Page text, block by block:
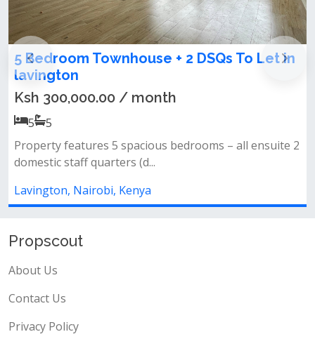
+ 2 DSQs To Let in
bedrooms – all ensuite 2
4 bedroom townhouse
Ksh 50,000,000.00
All bedrooms
Lavington, Nairobi, Kenya
Propscout
About Us
Contact Us
Privacy Policy